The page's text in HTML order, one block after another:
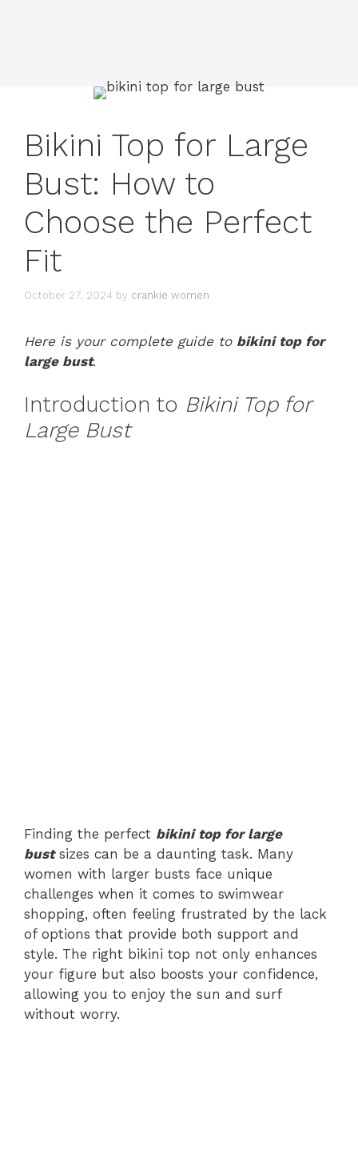
Bikini Top for Large
Bust: How to
Choose the Perfect
Fit
October 27, 2024 by crankie women
Here is your complete guide to bikini top for
large bust.
Introduction to Bikini Top for
Large Bust
Finding the perfect bikini top for large
bustsizes can be a daunting task. Many
women with larger busts face unique
challenges when it comes to swimwear
shopping, often feeling frustrated by the lack
of options that provide both support and
style. The right bikini top not only enhances
your figure but also boosts your confidence,
allowing you to enjoy the sun and surf
without worry.